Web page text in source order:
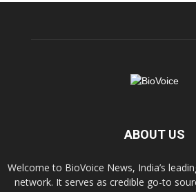
ABOUT US
Welcome to BioVoice News, India’s
network. It serves as credible go-to